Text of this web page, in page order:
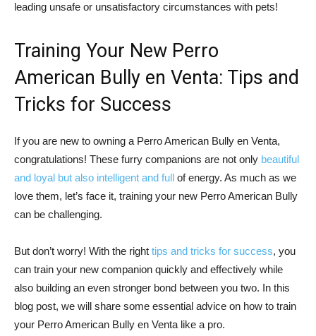
leading unsafe or unsatisfactory circumstances with pets!
Training Your New Perro
American Bully en Venta: Tips and
Tricks for Success
If you are new to owning a Perro American Bully en Venta,
congratulations! These furry companions are not only beautiful
and loyal but also intelligent and full of energy. As much as we
love them, let’s face it, training your new Perro American Bully
can be challenging.
But don’t worry! With the right tips and tricks for success, you
can train your new companion quickly and effectively while
also building an even stronger bond between you two. In this
blog post, we will share some essential advice on how to train
your Perro American Bully en Venta like a pro.